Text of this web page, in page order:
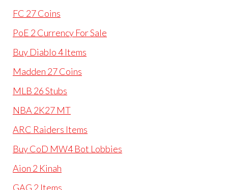
FC 27 Coins
PoE 2 Currency For Sale
Buy Diablo 4 Items
Madden 27 Coins
MLB 26 Stubs
NBA 2K27 MT
ARC Raiders Items
Buy CoD MW4 Bot Lobbies
Aion 2 Kinah
GAG 2 Items